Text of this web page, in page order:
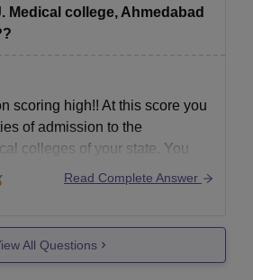
Medical college, Ahmedabad
scoring high!! At this score you
of admission to the
colleges of your state. You
to be around
7000-7200
However, this may vary this
Read Complete Answer
All Questions